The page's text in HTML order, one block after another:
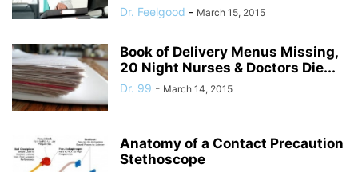
Dr. Feelgood - March 15, 2015
Book of Delivery Menus Missing,
20 Night Nurses & Doctors Die...
Dr. 99 - March 14, 2015
Anatomy of a Contact Precaution
Stethoscope